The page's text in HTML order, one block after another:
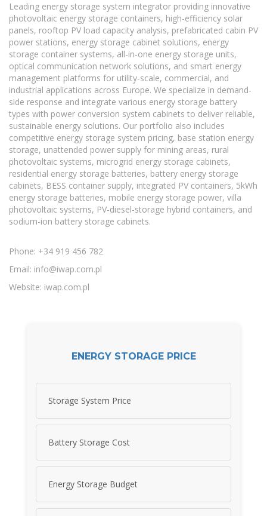
Leading energy storage system integrator providing innovative
photovoltaic energy storage containers, high-efficiency solar
panels, rooftop PV load capacity analysis, prefabricated cabin PV
power stations, energy storage cabinet solutions, energy
storage container systems, all-in-one energy storage units,
optical communication network solutions, and smart energy
management platforms for utility-scale, commercial, and
industrial applications across Europe. We specialize in demand-
side response and integrate various energy storage battery
types with power conversion system cabinets to deliver reliable,
sustainable energy solutions. Our portfolio also includes
competitive energy storage system pricing, base station energy
storage, unattended power supply for mining areas, rural
photovoltaic systems, microgrid energy storage cabinets,
residential energy storage batteries, battery energy storage
cabinets, BESS container supply, integrated PV containers, 5kWh
energy storage batteries, mobile energy storage power, villa
photovoltaic systems, PV-diesel-storage hybrid containers, and
sodium-ion battery storage cabinets.
Phone: +34 919 456 782
Email: info@iwap.com.pl
Website: iwap.com.pl
ENERGY STORAGE PRICE
Storage System Price
Battery Storage Cost
Energy Storage Budget